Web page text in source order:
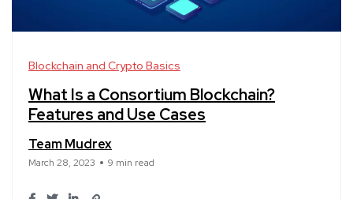
Blockchain and Crypto Basics
What Is a Consortium Blockchain?
Features and Use Cases
Team Mudrex
March 28, 2023 9 min read